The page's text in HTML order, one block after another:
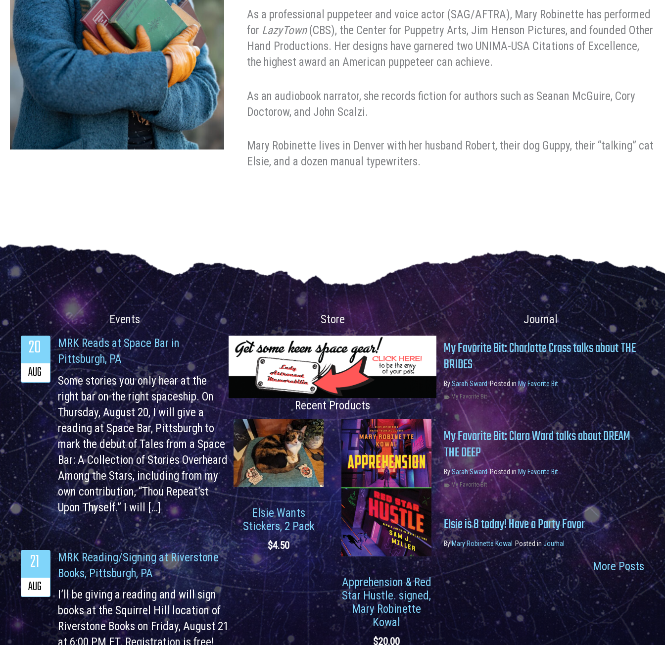
As a professional puppeteer and voice actor (SAG/AFTRA), Mary Robinette has performed
for LazyTown(CBS), the Center for Puppetry Arts, Jim Henson Pictures, and founded Other
Hand Productions. Her designs have garnered two UNIMA-USA Citations of Excellence,
the highest award an American puppeteer can achieve.
As an audiobook narrator, she records fiction for authors such as Seanan McGuire, Cory
Doctorow, and John Scalzi.
Mary Robinette lives in Denver with her husband Robert, their dog Guppy, their “talking” cat
Elsie, and a dozen manual typewriters.
Events
MRK Reads at Space Bar in
Pittsburgh, PA
Some stories you only hear at the
right bar on the right spaceship. On
Thursday, August 20, I will give a
reading at Space Bar, Pittsburgh to
mark the debut of Tales from a Space
Bar: A Collection of Stories Overheard
Among the Stars, including from my
own contribution, “Thou Repeat’st
Upon Thyself.” I will […]
20
AUG
MRK Reading/Signing at Riverstone
Books, Pittsburgh, PA
I’ll be giving a reading and will sign
books at the Squirrel Hill location of
Riverstone Books on Friday, August 21
21
AUG
Store
Recent Products
Elsie Wants
Stickers, 2 Pack
$4.50
Apprehension & Red
Star Hustle. signed,
Mary Robinette
Kowal
$20.00
Journal
My Favorite Bit: Charlotte Cross talks about THE
BRIDES
BySarah Sward Posted inMy Favorite Bit
My Favorite Bit
My Favorite Bit: Clara Ward talks about DREAM
THE DEEP
BySarah Sward Posted inMy Favorite Bit
My Favorite Bit
Elsie is 8 today! Have a Party Favor
ByMary Robinette Kowal Posted in Journal
More Posts